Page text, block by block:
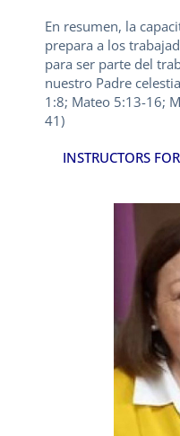
En resumen, la
prepara a los
para ser parte del
nuestro Padre
1:8; Mateo 5:13-16;
41)
INSTRUCTORS